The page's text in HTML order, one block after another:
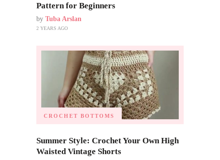
Pattern for Beginners
by Tuba Arslan
2 YEARS AGO
CROCHET BOTTOMS
Summer Style: Crochet Your Own High
Waisted Vintage Shorts